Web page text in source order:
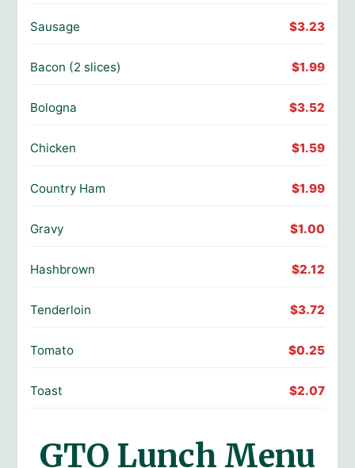
Sausage $3.23
Bacon (2 slices) $1.99
Bologna $3.52
Chicken $1.59
Country Ham $1.99
Gravy $1.00
Hashbrown $2.12
Tenderloin $3.72
Tomato $0.25
Toast $2.07
GTO Lunch Menu